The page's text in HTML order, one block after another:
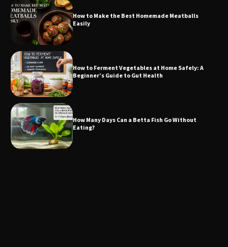
How to Make the Best Homemade Meatballs
Easily
How to Ferment Vegetables at Home Safely: A
Beginner’s Guide to Gut Health
How Many Days Can a Betta Fish Go Without
Eating?